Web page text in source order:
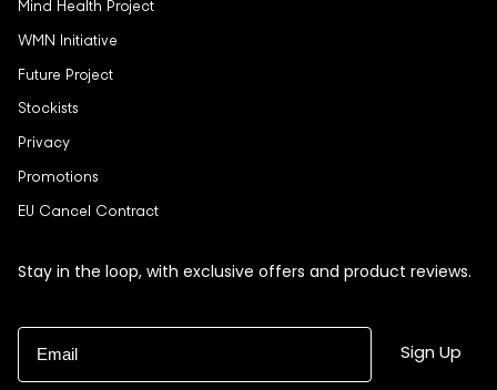
Mind Health Project
WMN Initiative
Future Project
Stockists
Privacy
Promotions
EU Cancel Contract
Stay in the loop, with exclusive offers and product reviews.
Email
Sign Up